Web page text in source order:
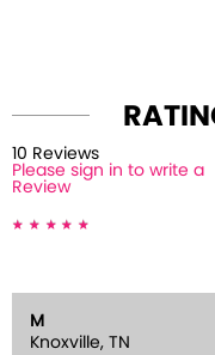
10 Reviews
Please sign in to write a
Review
M
Knoxville, TN